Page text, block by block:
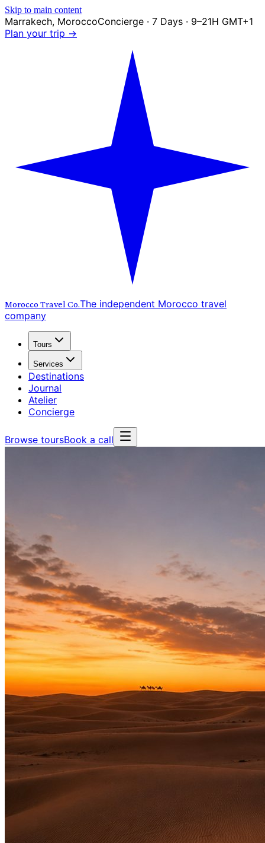
Skip to main content
Marrakech, MoroccoConcierge · 7 Days · 9–21H GMT+1
Plan your trip →
Morocco Travel Co.The independent Morocco travel
company
Tours
Services
Destinations
Journal
Atelier
Concierge
Browse toursBook a call